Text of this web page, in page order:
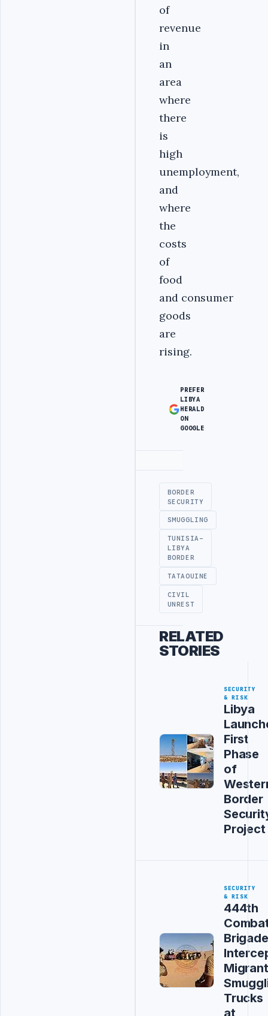
of
revenue
in
an
area
where
there
is
high
unemployment,
and
where
the
costs
of
food
and consumer
goods
are
rising.
PREFER
LIBYA
HERALD
ON
GOOGLE
BORDER
SECURITY
SMUGGLING
TUNISIA-
LIBYA
BORDER
TATAOUINE
CIVIL
UNREST
RELATED
STORIES
SECURITY
& RISK
Libya
First
Phase
of
Border
Project
SECURITY
& RISK
444th
Brigade
Migrant
Trucks
at